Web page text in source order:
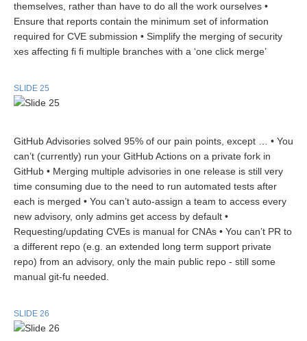
themselves, rather than have to do all the work ourselves •
Ensure that reports contain the minimum set of information
required for CVE submission • Simplify the merging of security
xes affecting fi fi multiple branches with a ‘one click merge’
SLIDE 25
GitHub Advisories solved 95% of our pain points, except … • You
can’t (currently) run your GitHub Actions on a private fork in
GitHub • Merging multiple advisories in one release is still very
time consuming due to the need to run automated tests after
each is merged • You can’t auto-assign a team to access every
new advisory, only admins get access by default •
Requesting/updating CVEs is manual for CNAs • You can’t PR to
a different repo (e.g. an extended long term support private
repo) from an advisory, only the main public repo - still some
manual git-fu needed.
SLIDE 26